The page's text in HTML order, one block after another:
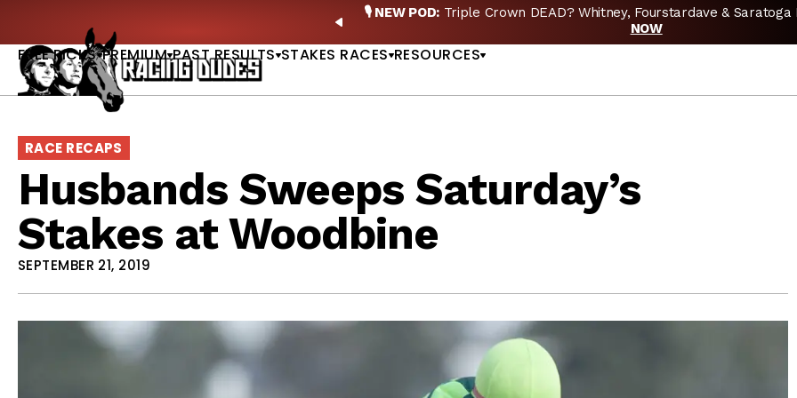
PREVIOUS
🎙️ NEW POD:Triple Crown DEAD? Whitney, Fourstardave & Saratoga
NOW
FREE PICKS PREMIUM PAST RESULTS STAKES RACES RESOURCES
RACE RECAPS
Husbands Sweeps Saturday’s
Stakes at Woodbine
SEPTEMBER 21, 2019